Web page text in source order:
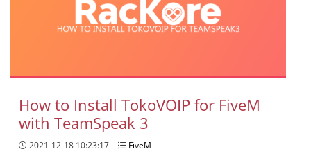
How to Install TokoVOIP for FiveM
with TeamSpeak 3
2021-12-18 10:23:17 FiveM